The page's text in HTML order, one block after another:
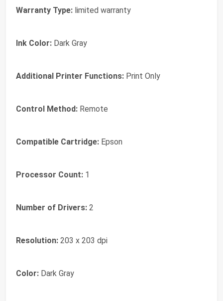
Warranty Type: limited warranty
Ink Color: Dark Gray
Additional Printer Functions: Print Only
Control Method: Remote
Compatible Cartridge: Epson
Processor Count: 1
Number of Drivers: 2
Resolution: 203 x 203 dpi
Color: Dark Gray